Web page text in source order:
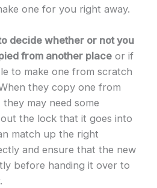
one for you right away.
decide whether or not you
from another placeor if
to make one from scratch
they copy one from
may need some
the lock that it goes into
match up the right
and ensure that the new
before handing it over to